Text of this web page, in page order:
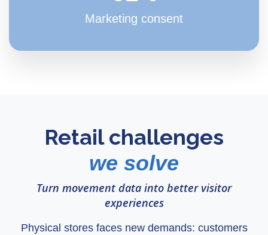
Marketing consent
Retail challenges
we solve
Turn movement data into better visitor
experiences
Physical stores faces new demands: customers